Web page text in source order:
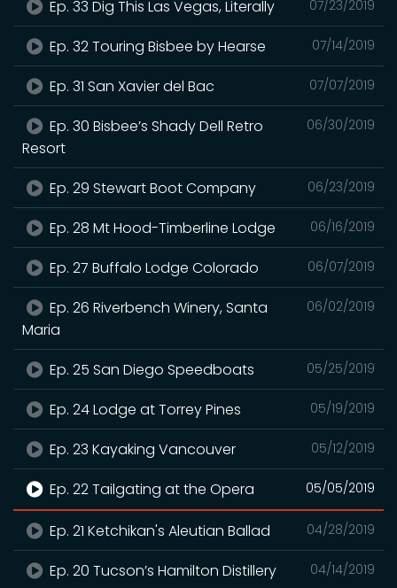
07/23/2019
Ep. 33 Dig This Las Vegas, Literally
07/14/2019
Ep. 32 Touring Bisbee by Hearse
07/07/2019
Ep. 31 San Xavier del Bac
06/30/2019
Ep. 30 Bisbee’s Shady Dell Retro
Resort
06/23/2019
Ep. 29 Stewart Boot Company
06/16/2019
Ep. 28 Mt Hood-Timberline Lodge
06/07/2019
Ep. 27 Buffalo Lodge Colorado
06/02/2019
Ep. 26 Riverbench Winery, Santa
Maria
05/25/2019
Ep. 25 San Diego Speedboats
05/19/2019
Ep. 24 Lodge at Torrey Pines
05/12/2019
Ep. 23 Kayaking Vancouver
05/05/2019
Ep. 22 Tailgating at the Opera
04/28/2019
Ep. 21 Ketchikan's Aleutian Ballad
04/14/2019
Ep. 20 Tucson’s Hamilton Distillery